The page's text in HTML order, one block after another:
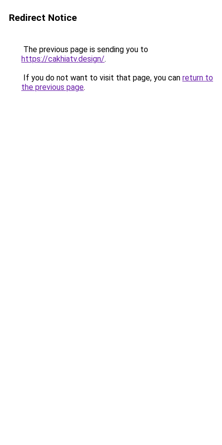
Redirect Notice
The previous page is sending you to
https://cakhiatv.design/.
If you do not want to visit that page, you can return to
the previous page.